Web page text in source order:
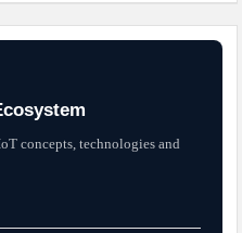
concepts, technologies and